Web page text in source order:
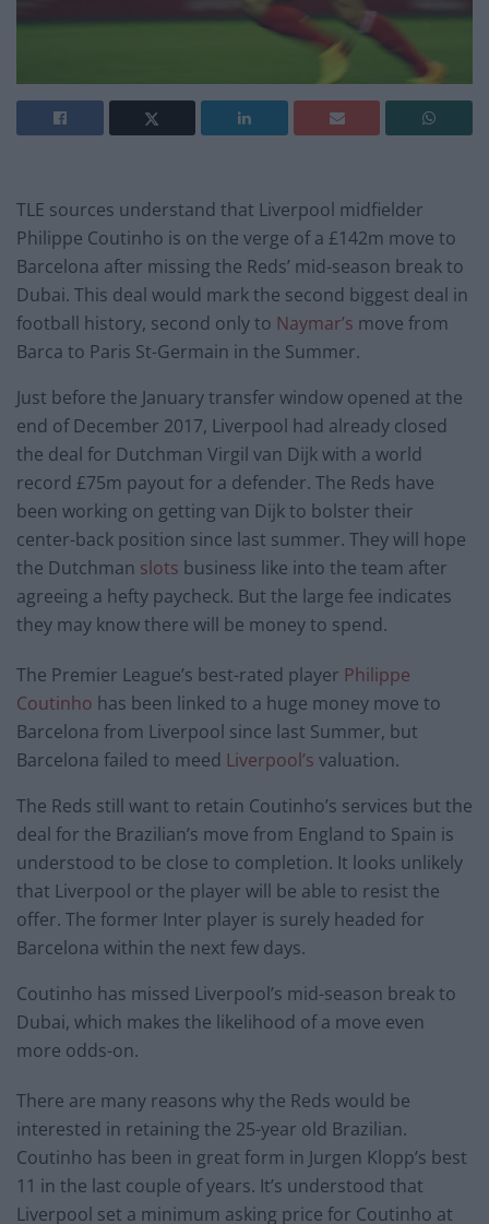
TLE sources understand that Liverpool midfielder
Philippe Coutinho is on the verge of a £142m move to
Barcelona after missing the Reds’ mid-season break to
Dubai. This deal would mark the second biggest deal in
football history, second only to Naymar’s move from
Barca to Paris St-Germain in the Summer.
Just before the January transfer window opened at the
end of December 2017, Liverpool had already closed
the deal for Dutchman Virgil van Dijk with a world
record £75m payout for a defender. The Reds have
been working on getting van Dijk to bolster their
center-back position since last summer. They will hope
the Dutchman slots business like into the team after
agreeing a hefty paycheck. But the large fee indicates
they may know there will be money to spend.
The Premier League’s best-rated player Philippe
Coutinho has been linked to a huge money move to
Barcelona from Liverpool since last Summer, but
Barcelona failed to meed Liverpool’s valuation.
The Reds still want to retain Coutinho’s services but the
deal for the Brazilian’s move from England to Spain is
understood to be close to completion. It looks unlikely
that Liverpool or the player will be able to resist the
offer. The former Inter player is surely headed for
Barcelona within the next few days.
Coutinho has missed Liverpool’s mid-season break to
Dubai, which makes the likelihood of a move even
more odds-on.
There are many reasons why the Reds would be
interested in retaining the 25-year old Brazilian.
Coutinho has been in great form in Jurgen Klopp’s best
11 in the last couple of years. It’s understood that
Liverpool set a minimum asking price for Coutinho at